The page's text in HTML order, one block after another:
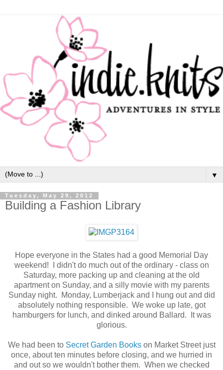
▼
Tuesday, May 29, 2012
Building a Fashion Library
Hope everyone in the States had a good Memorial Day
weekend! I didn't do much out of the ordinary - class on
Saturday, more packing up and cleaning at the old
apartment on Sunday, and a silly movie with my parents
Sunday night. Monday, Lumberjack and I hung out and did
absolutely nothing responsible. We woke up late, got
hamburgers for lunch, and dinked around Ballard. It was
glorious.
We had been to Secret Garden Bookson Market Street just
once, about ten minutes before closing, and we hurried in
and out so we wouldn't bother them. When we checked